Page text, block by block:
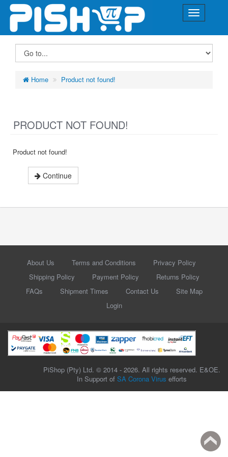
Home Product not found!
PRODUCT NOT FOUND!
Product not found!
Continue
About Us Terms and Conditions
Privacy Policy
Shipping Policy
Payment Policy
Returns Policy
FAQs
Shipment Times Contact Us
Site Map
Login
PiShop (Pty) Ltd. © 2014 - 2026. All rights reserved. E&OE.
In Support of SA Corona Virus efforts